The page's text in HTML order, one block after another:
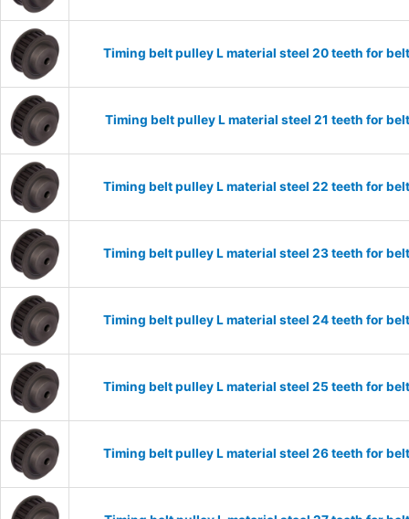
Timing belt pulley L material steel 20 teeth for
Timing belt pulley L material steel 21 teeth for
Timing belt pulley L material steel 22 teeth for
Timing belt pulley L material steel 23 teeth for
Timing belt pulley L material steel 24 teeth for
Timing belt pulley L material steel 25 teeth for
Timing belt pulley L material steel 26 teeth for